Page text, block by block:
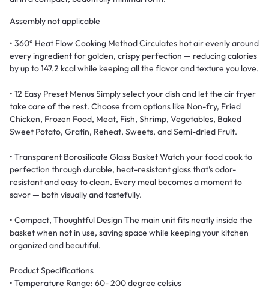
Assembly not applicable
• 360° Heat Flow Cooking Method Circulates hot air evenly around
every ingredient for golden, crispy perfection — reducing calories
by up to 147.2 kcal while keeping all the flavor and texture you love.
• 12 Easy Preset Menus Simply select your dish and let the air fryer
take care of the rest. Choose from options like Non-fry, Fried
Chicken, Frozen Food, Meat, Fish, Shrimp, Vegetables, Baked
Sweet Potato, Gratin, Reheat, Sweets, and Semi-dried Fruit.
• Transparent Borosilicate Glass Basket Watch your food cook to
perfection through durable, heat-resistant glass that’s odor-
resistant and easy to clean. Every meal becomes a moment to
savor — both visually and tastefully.
• Compact, Thoughtful Design The main unit fits neatly inside the
basket when not in use, saving space while keeping your kitchen
organized and beautiful.
Product Specifications
• Temperature Range: 60- 200 degree celsius